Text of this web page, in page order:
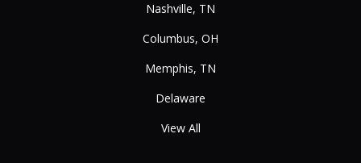
Nashville, TN
Columbus, OH
Memphis, TN
Delaware
View All